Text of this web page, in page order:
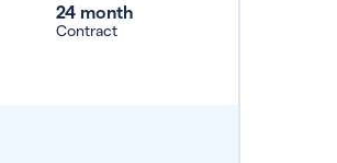
24 month
Contract